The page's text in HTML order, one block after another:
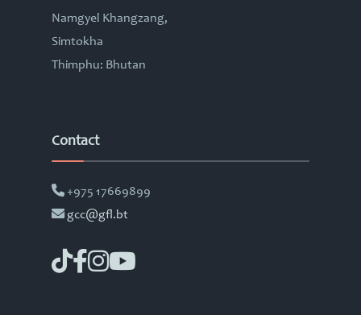
Namgyel Khangzang,
Simtokha
Thimphu: Bhutan
Contact
+975 17669899
gcc@gfl.bt